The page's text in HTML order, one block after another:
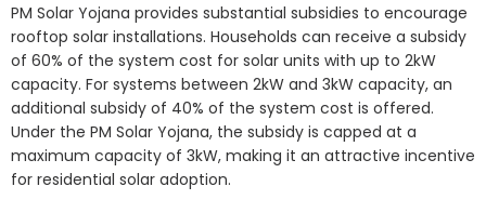
PM Solar Yojana provides substantial subsidies to encourage
rooftop solar installations. Households can receive a subsidy
of 60% of the system cost for solar units with up to 2kW
capacity. For systems between 2kW and 3kW capacity, an
additional subsidy of 40% of the system cost is offered.
Under the PM Solar Yojana, the subsidy is capped at a
maximum capacity of 3kW, making it an attractive incentive
for residential solar adoption.